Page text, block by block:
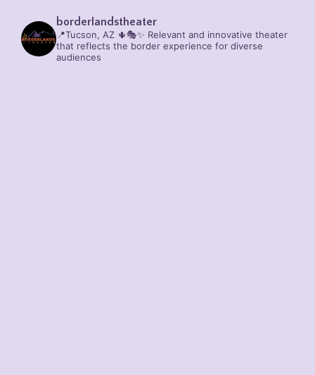
borderlandstheater
📍Tucson, AZ 🌵🎭✨ Relevant and innovative theater
that reflects the border experience for diverse
audiences